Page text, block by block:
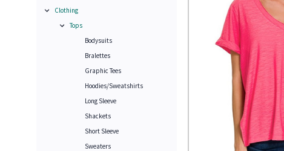
Clothing
Tops
Bodysuits
Bralettes
Graphic Tees
Hoodies/Sweatshirts
Long Sleeve
Shackets
Short Sleeve
Sweaters